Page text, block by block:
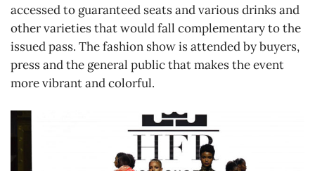
accessed to guaranteed seats and various drinks and
other varieties that would fall complementary to the
issued pass. The fashion show is attended by buyers,
press and the general public that makes the event
more vibrant and colorful.